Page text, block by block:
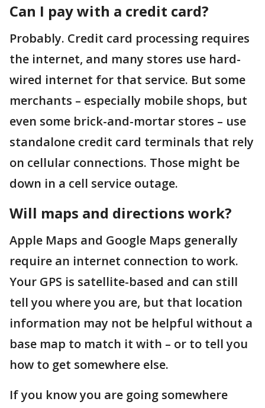
Can I pay with a credit card?
Probably. Credit card processing requires
the internet, and many stores use hard-
wired internet for that service. But some
merchants – especially mobile shops, but
even some brick-and-mortar stores – use
standalone credit card terminals that rely
on cellular connections. Those might be
down in a cell service outage.
Will maps and directions work?
Apple Maps and Google Maps generally
require an internet connection to work.
Your GPS is satellite-based and can still
tell you where you are, but that location
information may not be helpful without a
base map to match it with – or to tell you
how to get somewhere else.
If you know you are going somewhere